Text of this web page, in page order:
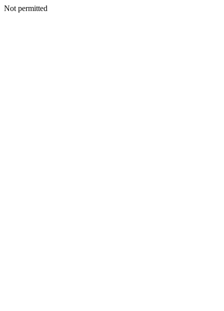
Not permitted